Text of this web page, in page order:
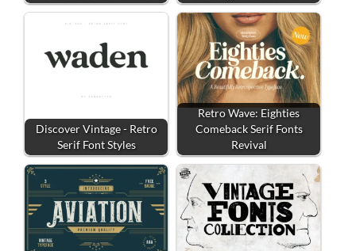
Discover Vintage - Retro
Serif Font Styles
Retro Wave: Eighties
Comeback Serif Fonts
Revival